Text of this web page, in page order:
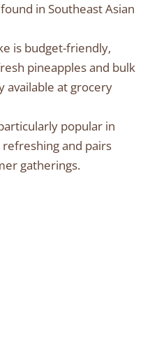
in Southeast Asian
is budget-friendly,
pineapples and bulk
available at grocery
popular in
and pairs
gatherings.